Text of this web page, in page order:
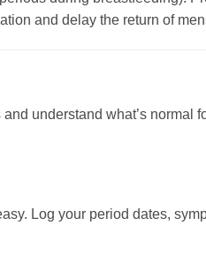
and delay the return of
understand what’s normal
Log your period dates,